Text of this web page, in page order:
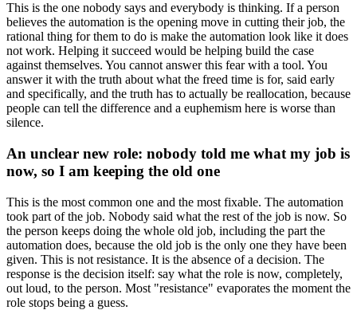
This is the one nobody says and everybody is thinking. If a person
believes the automation is the opening move in cutting their job, the
rational thing for them to do is make the automation look like it does
not work. Helping it succeed would be helping build the case
against themselves. You cannot answer this fear with a tool. You
answer it with the truth about what the freed time is for, said early
and specifically, and the truth has to actually be reallocation, because
people can tell the difference and a euphemism here is worse than
silence.
An unclear new role: nobody told me what my job is
now, so I am keeping the old one
This is the most common one and the most fixable. The automation
took part of the job. Nobody said what the rest of the job is now. So
the person keeps doing the whole old job, including the part the
automation does, because the old job is the only one they have been
given. This is not resistance. It is the absence of a decision. The
response is the decision itself: say what the role is now, completely,
out loud, to the person. Most "resistance" evaporates the moment the
role stops being a guess.